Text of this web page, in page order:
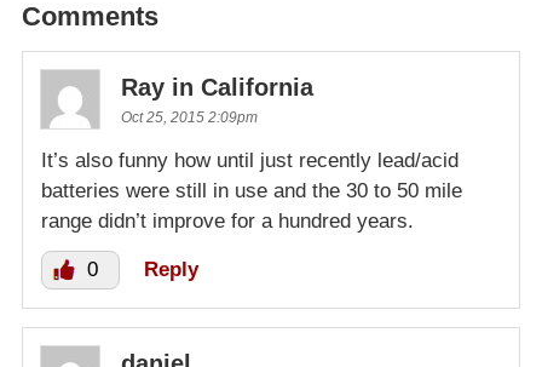
Comments
Ray in California
Oct 25, 2015 2:09pm
It’s also funny how until just recently lead/acid
batteries were still in use and the 30 to 50 mile
range didn’t improve for a hundred years.
0 Reply